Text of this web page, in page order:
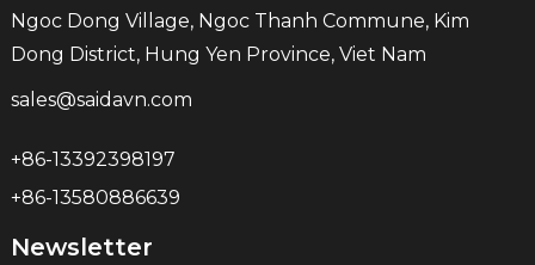
Ngoc Dong Village, Ngoc Thanh Commune, Kim
Dong District, Hung Yen Province, Viet Nam
sales@saidavn.com
+86-13392398197
+86-13580886639
Newsletter